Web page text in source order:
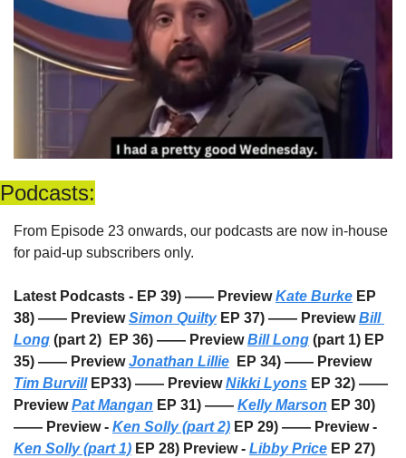
Podcasts:
From Episode 23 onwards, our podcasts are now in-house
for paid-up subscribers only.
Latest Podcasts - EP 39) —— Preview Kate Burke EP
38) —— Preview Simon Quilty EP 37) —— Preview Bill
Long (part 2)  EP 36) —— Preview Bill Long (part 1) EP
35) —— Preview Jonathan Lillie
  EP 34) —— Preview
Tim Burvill EP33) —— Preview Nikki Lyons EP 32) ——
Preview Pat Mangan EP 31) —— Kelly Marson EP 30)
—— Preview - Ken Solly (part 2)
Ken Solly (part 1) EP 28) Preview - Libby Price EP 27)